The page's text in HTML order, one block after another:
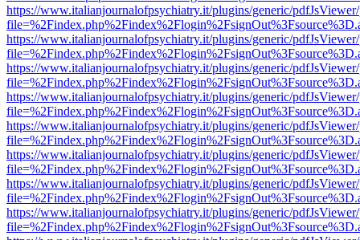
https://www.italianjournalofpsychiatry.it/plugins/generic/
https://www.italianjournalofpsychiatry.it/plugins/generic/
https://www.italianjournalofpsychiatry.it/plugins/generic/
https://www.italianjournalofpsychiatry.it/plugins/generic/
https://www.italianjournalofpsychiatry.it/plugins/generic/
https://www.italianjournalofpsychiatry.it/plugins/generic/
https://www.italianjournalofpsychiatry.it/plugins/generic/
https://www.italianjournalofpsychiatry.it/plugins/generic/